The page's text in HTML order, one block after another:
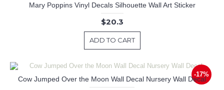
Mary Poppins Vinyl Decals Silhouette Wall Art Sticker
$20.3
ADD TO CART
-17%
Cow Jumped Over the Moon Wall Decal Nursery Wall Decal